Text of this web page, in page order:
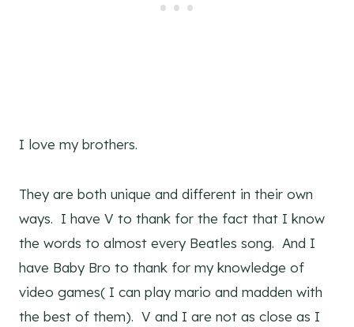
I love my brothers.
They are both unique and different in their own
ways. I have V to thank for the fact that I know
the words to almost every Beatles song. And I
have Baby Bro to thank for my knowledge of
video games( I can play mario and madden with
the best of them). V and I are not as close as I